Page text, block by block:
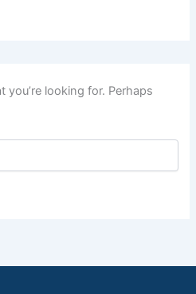
you’re looking for. Perhaps